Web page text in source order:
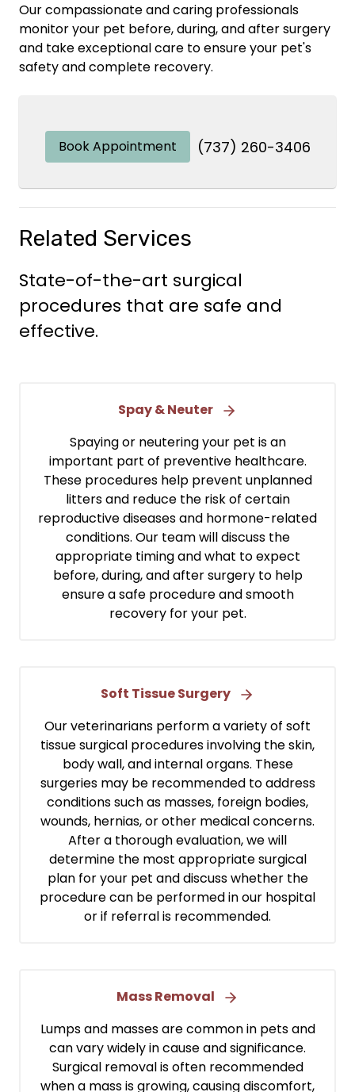
Our compassionate and caring professionals
monitor your pet before, during, and after surgery
and take exceptional care to ensure your pet's
safety and complete recovery.
Book Appointment (737) 260-3406
Related Services
State-of-the-art surgical
procedures that are safe and
effective.
Spay & Neuter
Spaying or neutering your pet is an
important part of preventive healthcare.
These procedures help prevent unplanned
litters and reduce the risk of certain
reproductive diseases and hormone-related
conditions. Our team will discuss the
appropriate timing and what to expect
before, during, and after surgery to help
ensure a safe procedure and smooth
recovery for your pet.
Soft Tissue Surgery
Our veterinarians perform a variety of soft
tissue surgical procedures involving the skin,
body wall, and internal organs. These
surgeries may be recommended to address
conditions such as masses, foreign bodies,
wounds, hernias, or other medical concerns.
After a thorough evaluation, we will
determine the most appropriate surgical
plan for your pet and discuss whether the
procedure can be performed in our hospital
or if referral is recommended.
Mass Removal
Lumps and masses are common in pets and
can vary widely in cause and significance.
Surgical removal is often recommended
when a mass is growing, causing discomfort,